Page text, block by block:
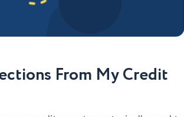
From My Credit